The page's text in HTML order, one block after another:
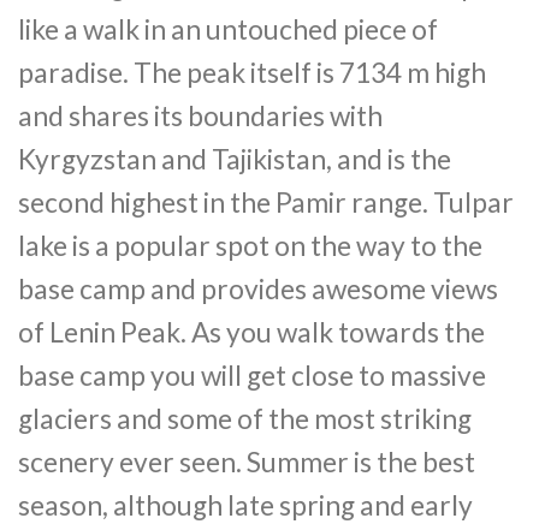
like a walk in an untouched piece of
paradise. The peak itself is 7134 m high
and shares its boundaries with
Kyrgyzstan and Tajikistan, and is the
second highest in the Pamir range. Tulpar
lake is a popular spot on the way to the
base camp and provides awesome views
of Lenin Peak. As you walk towards the
base camp you will get close to massive
glaciers and some of the most striking
scenery ever seen. Summer is the best
season, although late spring and early